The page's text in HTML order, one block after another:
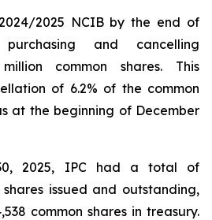
2025 NCIB by the end of
and cancelling
common shares. This
of 6.2% of the common
at the beginning of December
2025, IPC had a total of
shares issued and outstanding,
common shares in treasury.